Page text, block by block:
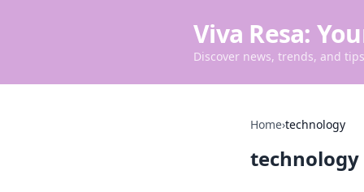
Viva Resa:
Discover news, trends, and
Home›technology
technology